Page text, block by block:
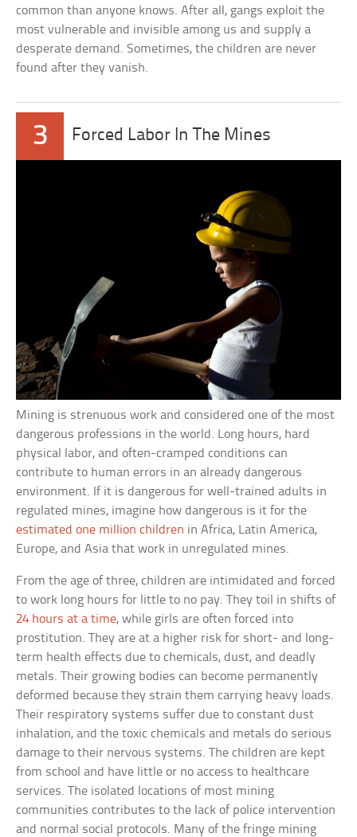
common than anyone knows. After all, gangs exploit the
most vulnerable and invisible among us and supply a
desperate demand. Sometimes, the children are never
found after they vanish.
3 Forced Labor In The Mines
Mining is strenuous work and considered one of the most
dangerous professions in the world. Long hours, hard
physical labor, and often-cramped conditions can
contribute to human errors in an already dangerous
environment. If it is dangerous for well-trained adults in
regulated mines, imagine how dangerous is it for the
estimated one million children in Africa, Latin America,
Europe, and Asia that work in unregulated mines.
From the age of three, children are intimidated and forced
to work long hours for little to no pay. They toil in shifts of
24 hours at a time, while girls are often forced into
prostitution. They are at a higher risk for short- and long-
term health effects due to chemicals, dust, and deadly
metals. Their growing bodies can become permanently
deformed because they strain them carrying heavy loads.
Their respiratory systems suffer due to constant dust
inhalation, and the toxic chemicals and metals do serious
damage to their nervous systems. The children are kept
from school and have little or no access to healthcare
services. The isolated locations of most mining
communities contributes to the lack of police intervention
and normal social protocols. Many of the fringe mining